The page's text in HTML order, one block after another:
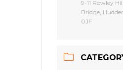
9-11 Rowley
Bridge,
0JF